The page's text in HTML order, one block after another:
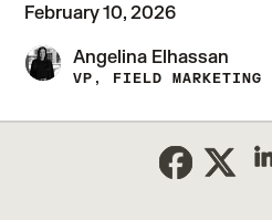
February 10, 2026
Angelina Elhassan
VP, FIELD MARKETING